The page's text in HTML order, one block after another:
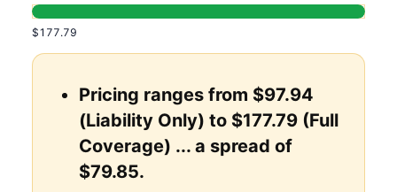
$177.79
Pricing ranges from $97.94
(Liability Only) to $177.79 (Full
Coverage) ... a spread of
$79.85.